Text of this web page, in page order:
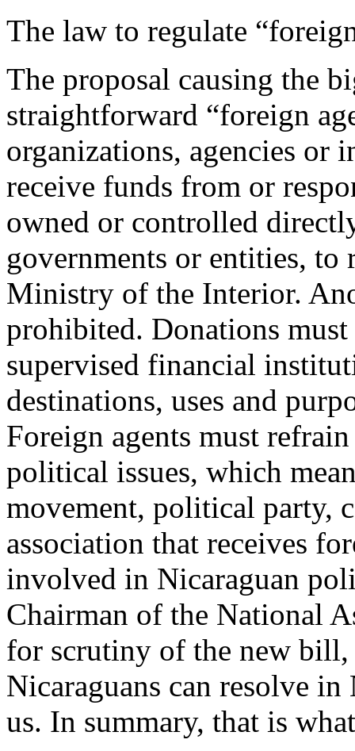
The law to regulate
The proposal causing the
straightforward “foreign
organizations, agencies
receive funds from or
owned or controlled
governments or entities, to
Ministry of the Interior.
prohibited. Donations
supervised financial
destinations, uses and
Foreign agents must
political issues, which
movement, political party,
association that receives
involved in Nicaraguan
Chairman of the National
for scrutiny of the new
Nicaraguans can resolve in
us. In summary, that is